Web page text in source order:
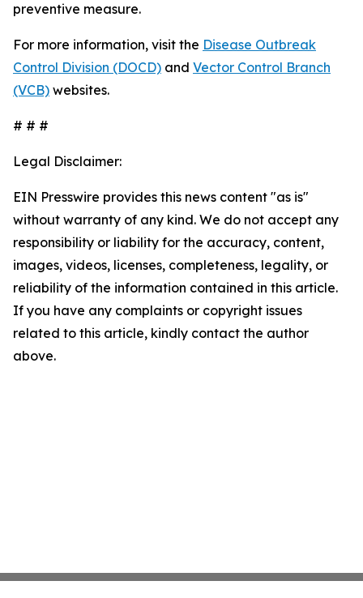
preventive measure.
For more information, visit the Disease Outbreak
Control Division (DOCD) and Vector Control Branch
(VCB) websites.
# # #
Legal Disclaimer:
EIN Presswire provides this news content "as is"
without warranty of any kind. We do not accept any
responsibility or liability for the accuracy, content,
images, videos, licenses, completeness, legality, or
reliability of the information contained in this article.
If you have any complaints or copyright issues
related to this article, kindly contact the author
above.